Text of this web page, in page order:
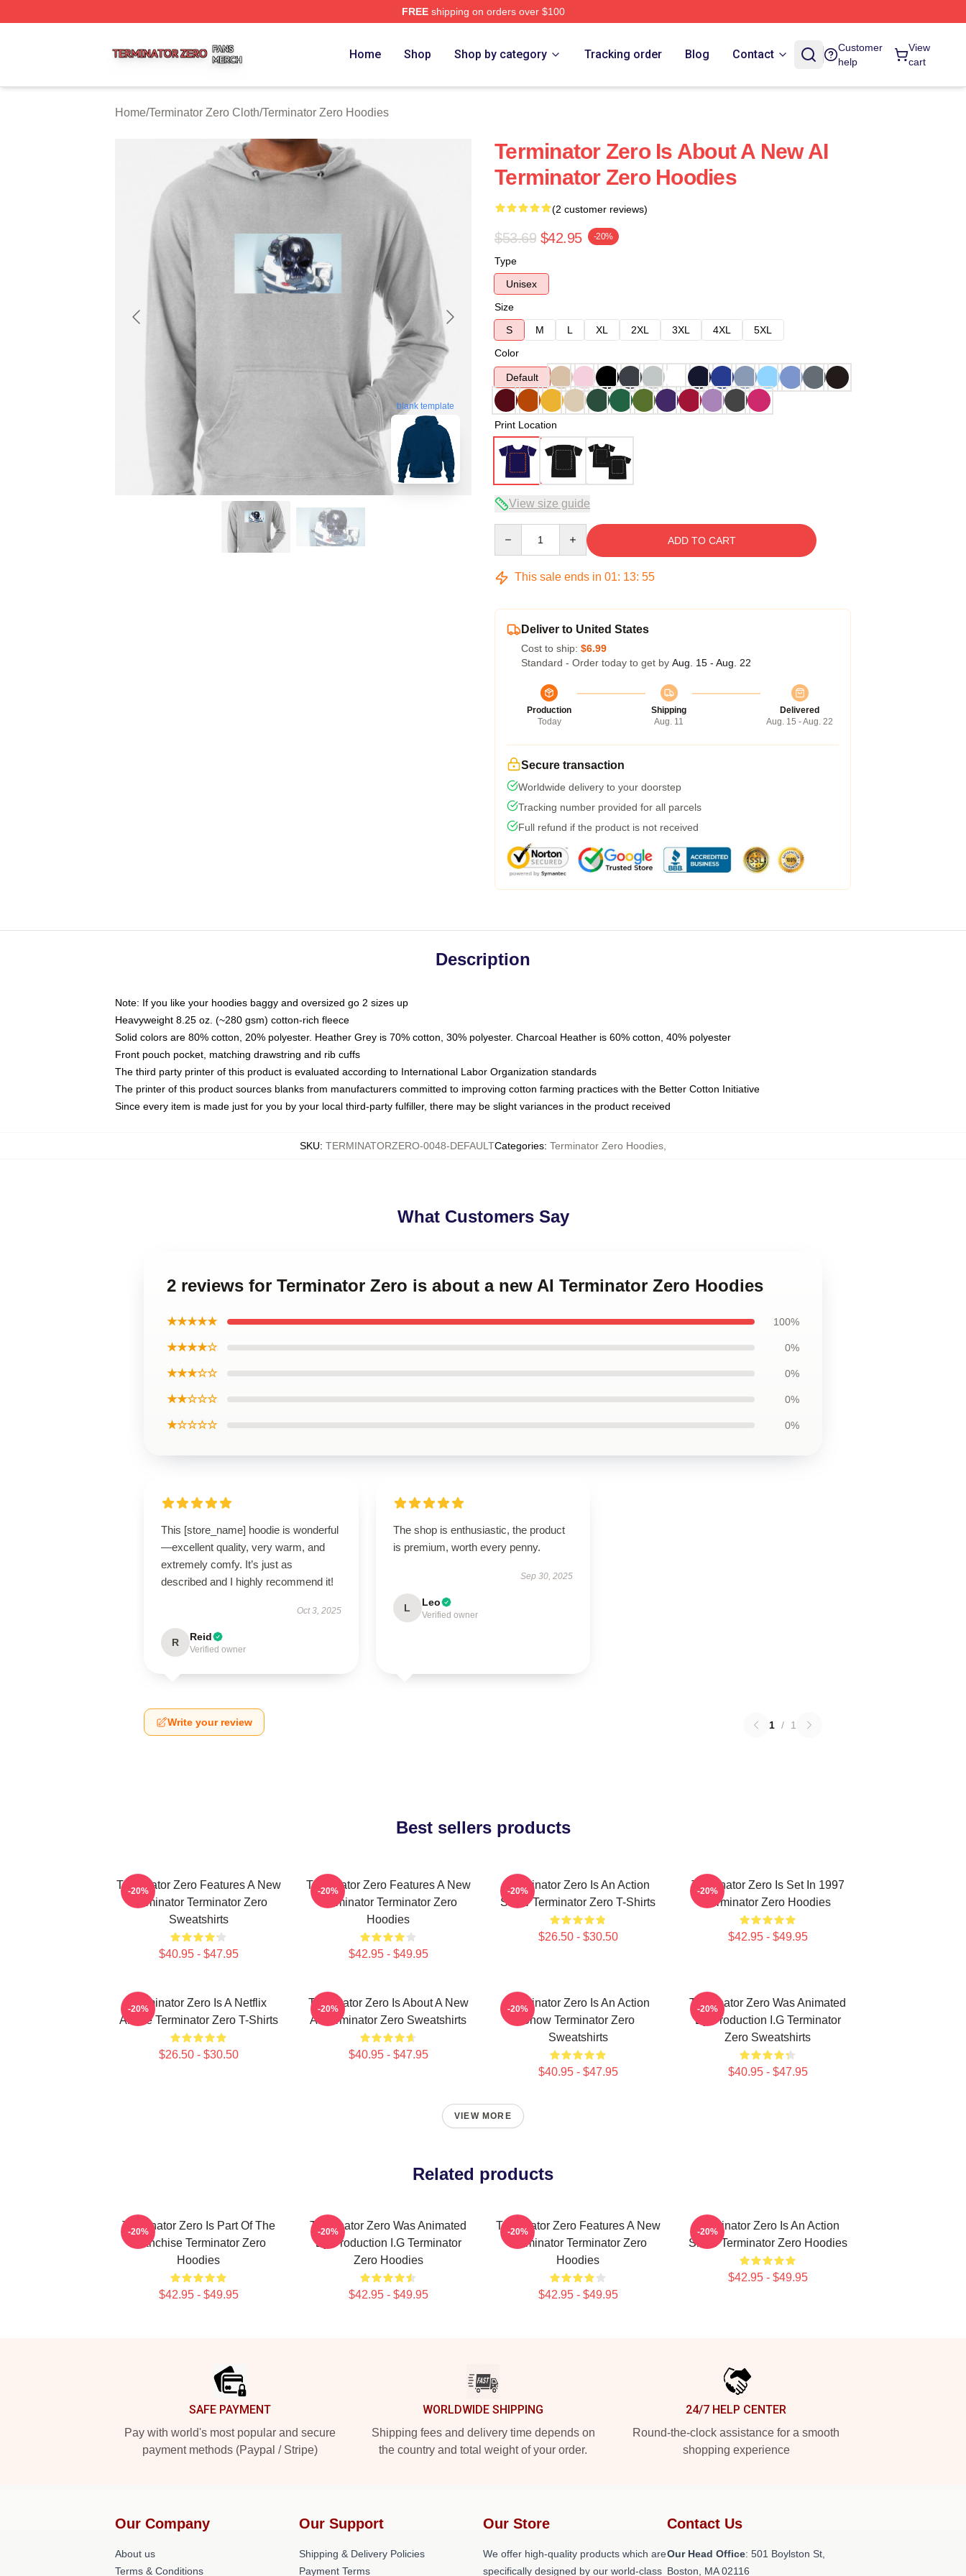
FREEshipping on orders over $100
Home Shop Shop by category Tracking order Blog Contact
Customer
help
View
cart
Home/Terminator Zero Cloth/Terminator Zero Hoodies
blank template
Terminator Zero Is About A New AI
Terminator Zero Hoodies
(2 customer reviews)
$53.69 $42.95 -20%
Type
Unisex
Size
S
M L XL 2XL 3XL 4XL
5XL
Color
Default
Print Location
View size guide
ADD TO CART
This sale ends in 01: 13: 54
Deliver to United States
Cost to ship: $6.99
Standard - Order today to get by Aug. 15 - Aug. 22
Production
Today
Shipping
Aug. 11
Delivered
Aug. 15 - Aug. 22
Secure transaction
Worldwide delivery to your doorstep
Tracking number provided for all parcels
Full refund if the product is not received
Description
Note: If you like your hoodies baggy and oversized go 2 sizes up
Heavyweight 8.25 oz. (~280 gsm) cotton-rich fleece
Solid colors are 80% cotton, 20% polyester. Heather Grey is 70% cotton, 30% polyester. Charcoal Heather is 60% cotton, 40% polyester
Front pouch pocket, matching drawstring and rib cuffs
The third party printer of this product is evaluated according to International Labor Organization standards
The printer of this product sources blanks from manufacturers committed to improving cotton farming practices with the Better Cotton Initiative
Since every item is made just for you by your local third-party fulfiller, there may be slight variances in the product received
SKU: TERMINATORZERO-0048-DEFAULTCategories: Terminator Zero Hoodies
What Customers Say
2 reviews for Terminator Zero is about a new AI Terminator Zero Hoodies
★★★★★ 100%
★★★★☆ 0%
★★★☆☆ 0%
★★☆☆☆ 0%
★☆☆☆☆ 0%
This [store_name] hoodie is wonderful
—excellent quality, very warm, and
extremely comfy. It’s just as
described and I highly recommend it!
Oct 3, 2025
R Reid
Verified owner
The shop is enthusiastic, the product
is premium, worth every penny.
Sep 30, 2025
L Leo
Verified owner
Write your review 1 / 1
Best sellers products
Terminator Zero Features A New
Terminator Terminator Zero
Sweatshirts
$40.95 - $47.95
-20%
Terminator Zero Features A New
Terminator Terminator Zero
Hoodies
$42.95 - $49.95
-20%
Terminator Zero Is An Action
Show Terminator Zero T-Shirts
$26.50 - $30.50
-20%
Terminator Zero Is Set In 1997
Terminator Zero Hoodies
$42.95 - $49.95
-20%
Terminator Zero Is A Netflix
Anime Terminator Zero T-Shirts
$26.50 - $30.50
-20%
Terminator Zero Is About A New
AI Terminator Zero Sweatshirts
$40.95 - $47.95
-20%
Terminator Zero Is An Action
Show Terminator Zero
Sweatshirts
$40.95 - $47.95
-20%
Terminator Zero Was Animated
By Production I.G Terminator
Zero Sweatshirts
$40.95 - $47.95
-20%
VIEW MORE
Related products
Terminator Zero Is Part Of The
Franchise Terminator Zero
Hoodies
$42.95 - $49.95
-20%
Terminator Zero Was Animated
By Production I.G Terminator
Zero Hoodies
$42.95 - $49.95
-20%
Terminator Zero Features A New
Terminator Terminator Zero
Hoodies
$42.95 - $49.95
-20%
Terminator Zero Is An Action
Show Terminator Zero Hoodies
$42.95 - $49.95
-20%
SAFE PAYMENT
Pay with world's most popular and secure
payment methods (Paypal / Stripe)
WORLDWIDE SHIPPING
Shipping fees and delivery time depends on
the country and total weight of your order.
24/7 HELP CENTER
Round-the-clock assistance for a smooth
shopping experience
Our Company
About us
Terms & Conditions
Our Support
Shipping & Delivery Policies
Payment Terms
Our Store
We offer high-quality products which are
specifically designed by our world-class
Contact Us
Our Head Office: 501 Boylston St,
Boston, MA 02116